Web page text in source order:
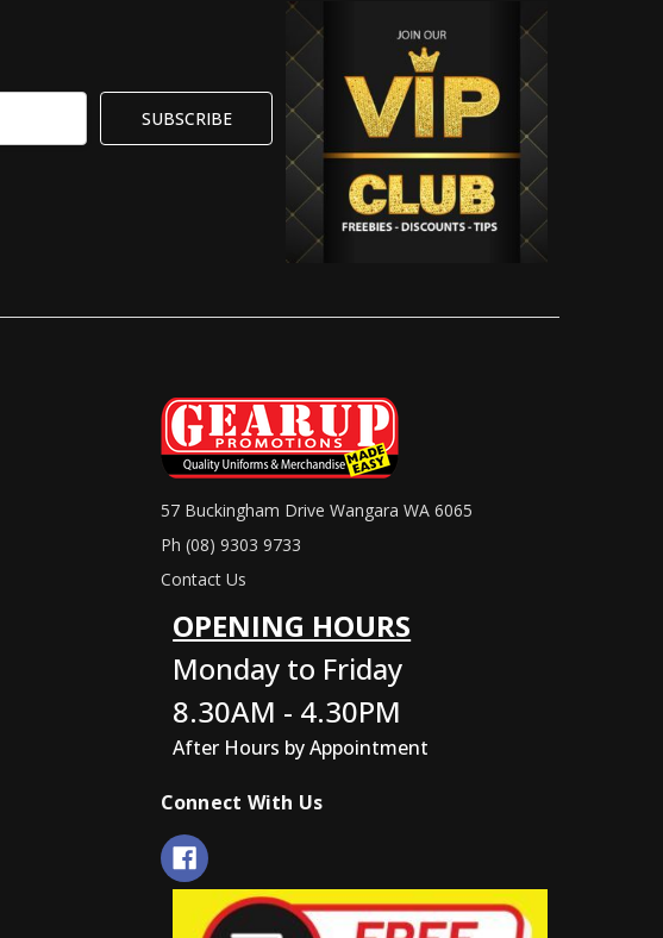
57 Buckingham Drive Wangara WA 6065
Ph (08) 9303 9733
Contact Us
OPENING HOURS
Monday to Friday
8.30AM - 4.30PM
After Hours by Appointment
Connect With Us